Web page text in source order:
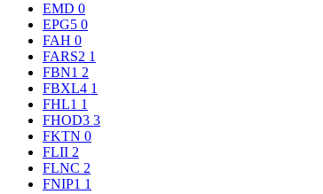
EMD 0
EPG5 0
FAH 0
FARS2 1
FBN1 2
FBXL4 1
FHL1 1
FHOD3 3
FKTN 0
FLII 2
FLNC 2
FNIP1 1